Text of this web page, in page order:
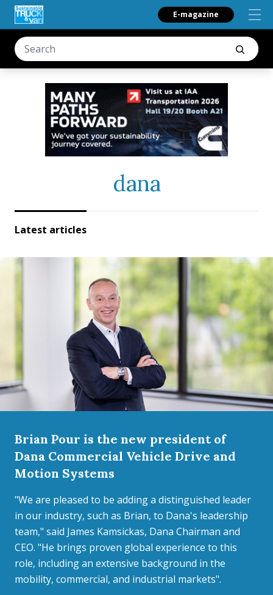
E-magazine
dana
Latest articles
Brian Pour is the new president of
Dana Commercial Vehicle Drive and
Motion Systems
"We are pleased to be adding a distinguished leader
in our industry, such as Brian, to Dana's leadership
team," said James Kamsickas, Dana Chairman and
CEO. "He brings proven global experience to this
role, including an extensive background in the
mobility, commercial, and industrial markets".